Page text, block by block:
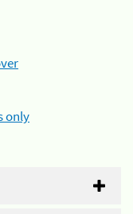
only